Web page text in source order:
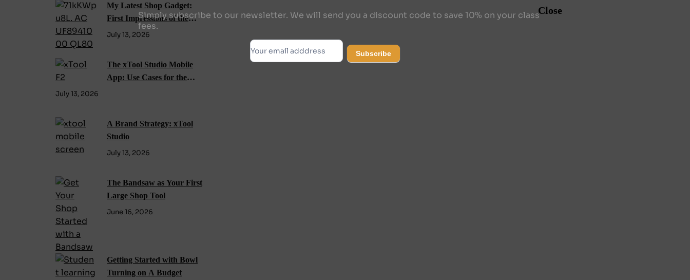
My Latest Shop Gadget:
First Impressions of the
xTool F2 Laser Engraver
July 13, 2026
The xTool Studio Mobile
App: Use Cases for the
July 13, 2026
A Brand Strategy: xTool
Studio
July 13, 2026
The Bandsaw as Your First
Large Shop Tool
June 16, 2026
Getting Started with Bowl
Turning on A Budget
Simply subscribe to our newsletter. We will send you a discount code to save 10% on your class
fees.
Subscribe
Subscribe
Close